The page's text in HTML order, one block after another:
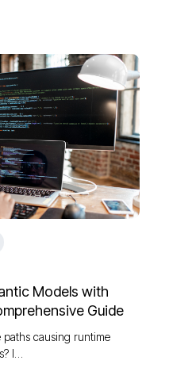
Models with
Guide
causing runtime
I…